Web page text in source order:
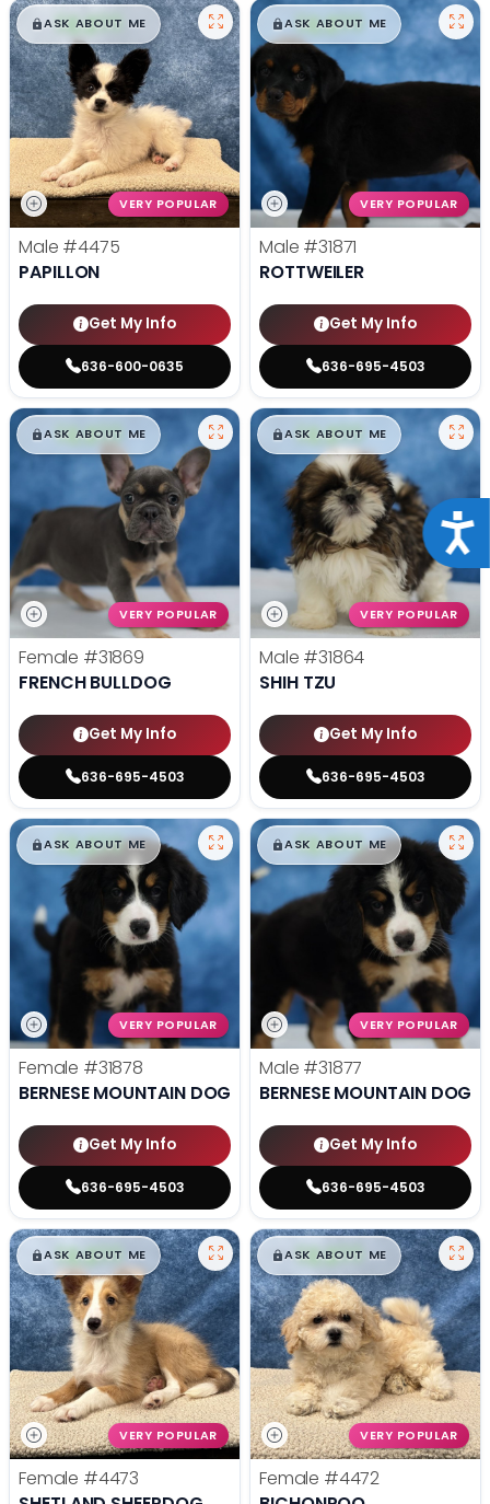
$█,█99
ASK ABOUT ME
VERY POPULAR
Male #4475
PAPILLON
Get My Info
636-600-0635
$█,█99
ASK ABOUT ME
VERY POPULAR
Male #31871
ROTTWEILER
Get My Info
636-695-4503
$█,█99
ASK ABOUT ME
VERY POPULAR
Female #31869
FRENCH BULLDOG
Get My Info
636-695-4503
$█,█99
ASK ABOUT ME
VERY POPULAR
Male #31864
SHIH TZU
Get My Info
636-695-4503
$█,█99
ASK ABOUT ME
VERY POPULAR
Female #31878
BERNESE MOUNTAIN DOG
Get My Info
636-695-4503
$█,█99
ASK ABOUT ME
VERY POPULAR
Male #31877
BERNESE MOUNTAIN DOG
Get My Info
636-695-4503
$█,█99
ASK ABOUT ME
VERY POPULAR
Female #4473
$█,█99
ASK ABOUT ME
VERY POPULAR
Female #4472